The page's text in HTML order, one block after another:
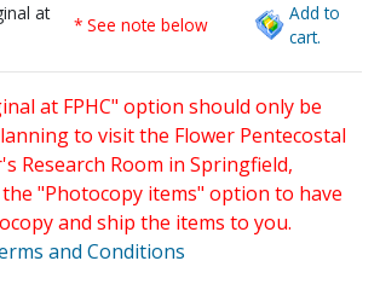
at
* See note below
Add to
cart.
at FPHC" option should only be
to visit the Flower Pentecostal
Research Room in Springfield,
"Photocopy items" option to have
and ship the items to you.
and Conditions